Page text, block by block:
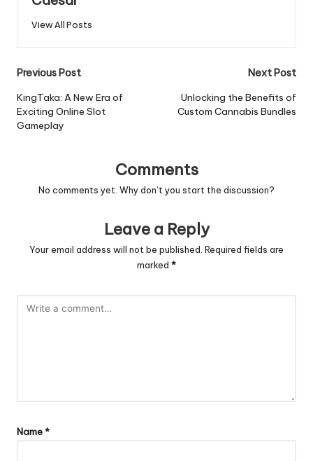
View All Posts
Post
navigation
Previous Post
KingTaka: A New Era of
Exciting Online Slot
Gameplay
Next Post
Unlocking the Benefits of
Custom Cannabis Bundles
Comments
No comments yet. Why don’t you start the discussion?
Leave a Reply
Your email address will not be published. Required fields are
marked *
Name*